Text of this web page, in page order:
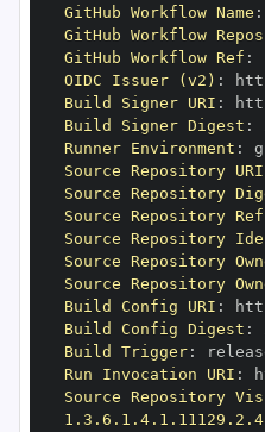
GitHub Workflow Name :
GitHub Workflow
GitHub Workflow Ref :
OIDC Issuer (v2) :
Build Signer URI :
Build Signer Digest :
Runner Environment :
Source Repository URI
Source Repository
Source Repository Ref
Source Repository
Source Repository
Source Repository
Build Config URI :
Build Config Digest :
Build Trigger:
Run Invocation URI :
Source Repository